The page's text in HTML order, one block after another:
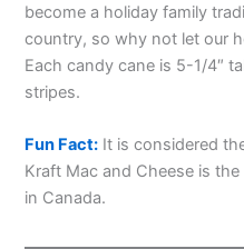
become a holiday family
country, so why not let our
Each candy cane is 5-1/4″
stripes.
Fun Fact: It is considered
Kraft Mac and Cheese is
in Canada.